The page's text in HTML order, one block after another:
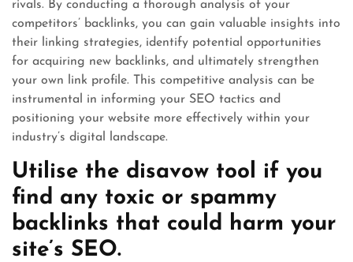
rivals. By conducting a thorough analysis of your
competitors’ backlinks, you can gain valuable insights into
their linking strategies, identify potential opportunities
for acquiring new backlinks, and ultimately strengthen
your own link profile. This competitive analysis can be
instrumental in informing your SEO tactics and
positioning your website more effectively within your
industry’s digital landscape.
Utilise the disavow tool if you
find any toxic or spammy
backlinks that could harm your
site’s SEO.